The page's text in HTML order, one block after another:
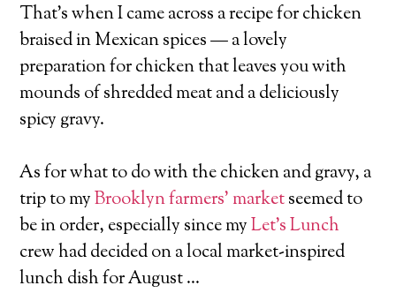
That’s when I came across a recipe for chicken
braised in Mexican spices — a lovely
preparation for chicken that leaves you with
mounds of shredded meat and a deliciously
spicy gravy.
As for what to do with the chicken and gravy, a
trip to myBrooklyn farmers’ marketseemed to
be in order, especially since myLet’s Lunch
crew had decided on a local market-inspired
lunch dish for August …